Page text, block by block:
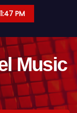
PM
Music